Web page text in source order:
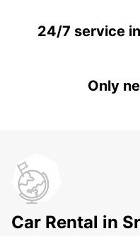
24/7 service
Only
Car Rental in